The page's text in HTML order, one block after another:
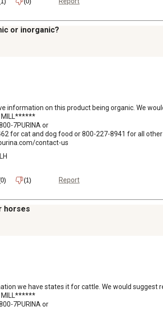
or inorganic?
information on this product being organic. We
MILL******
7PURINA or
for cat and dog food or 800-227-8941 for all
contact-us
(1) Report
horses
we have states it for cattle. We would suggest
MILL******
7PURINA or